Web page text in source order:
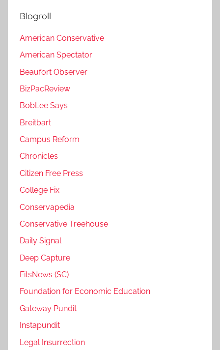
Blogroll
American Conservative
American Spectator
Beaufort Observer
BizPacReview
BobLee Says
Breitbart
Campus Reform
Chronicles
Citizen Free Press
College Fix
Conservapedia
Conservative Treehouse
Daily Signal
Deep Capture
FitsNews (SC)
Foundation for Economic Education
Gateway Pundit
Instapundit
Legal Insurrection